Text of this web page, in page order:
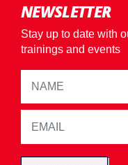
NEWSLETTER
Stay up to date with
trainings and events